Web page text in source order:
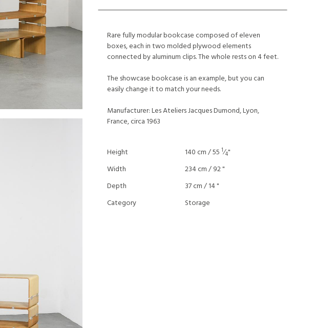
Rare fully modular bookcase composed of eleven
boxes, each in two molded plywood elements
connected by aluminum clips. The whole rests on 4 feet.
The showcase bookcase is an example, but you can
easily change it to match your needs.
Manufacturer: Les Ateliers Jacques Dumond, Lyon,
France, circa 1963
Height 140 cm / 55 1⁄4"
Width
234 cm / 92 "
Depth
37 cm / 14 "
Category
Storage